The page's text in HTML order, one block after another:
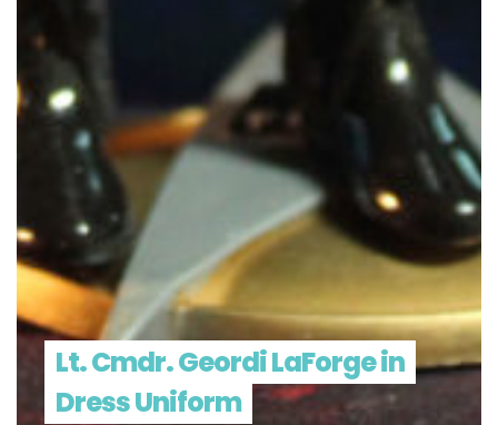
Lt. Cmdr. Geordi LaForge in
Dress Uniform